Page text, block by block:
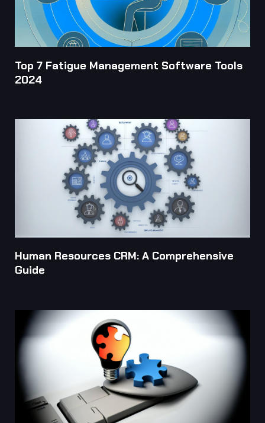
Top 7 Fatigue Management Software Tools
2024
Human Resources CRM: A Comprehensive
Guide